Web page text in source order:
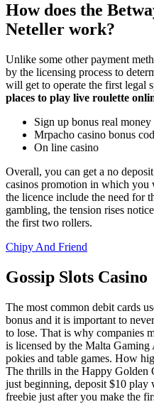
How does the
Neteller work?
Unlike some other payment
by the licensing process to
will get to operate the first legal
places to play live roulette
Sign up bonus real money
Mrpacho casino bonus
On line casino
Overall, you can get a no
casinos promotion in which
the licence include the need for
gambling, the tension rises
the first two rollers.
Chipy And Friend
Gossip Slots Casino
The most common debit cards
bonus and it is important to
to lose. That is why companies
is licensed by the Malta
pokies and table games. How
The thrills in the Happy Golden
just beginning, deposit $10
freebie just after you make the